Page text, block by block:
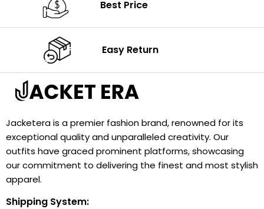
Best Price
Easy Return
Jacketera is a premier fashion brand, renowned for its
exceptional quality and unparalleled creativity. Our
outfits have graced prominent platforms, showcasing
our commitment to delivering the finest and most stylish
apparel.
Shipping System: